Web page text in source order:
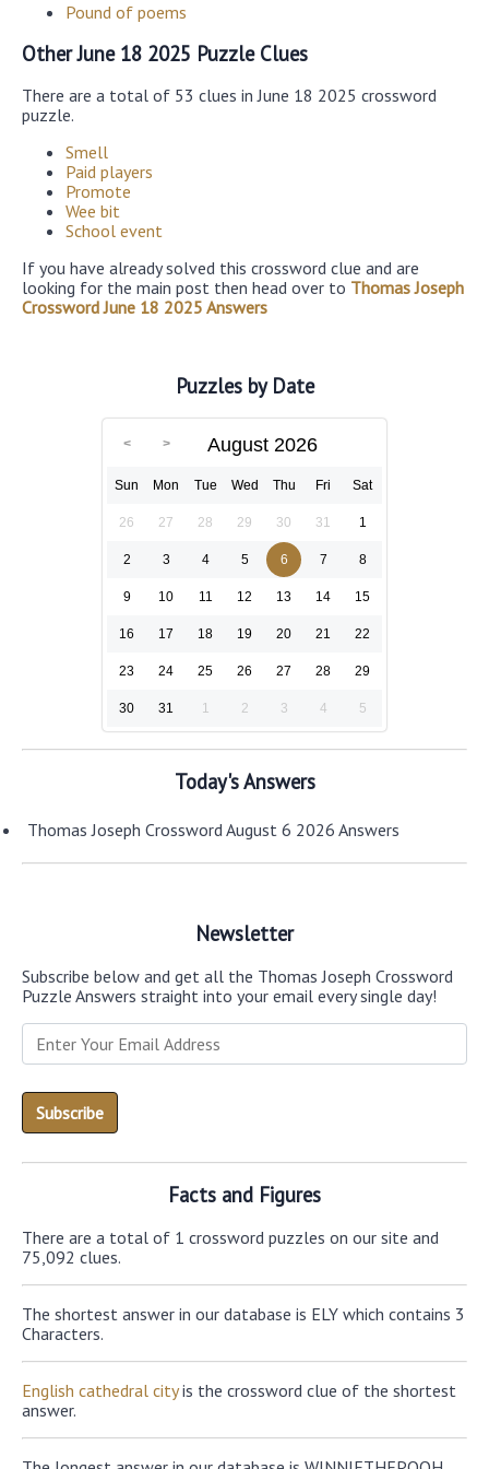
Pound of poems
Other June 18 2025 Puzzle Clues
There are a total of 53 clues in June 18 2025 crossword
puzzle.
Smell
Paid players
Promote
Wee bit
School event
If you have already solved this crossword clue and are
looking for the main post then head over to Thomas Joseph
Crossword June 18 2025 Answers
Puzzles by Date
August 2026
Sun Mon Tue Wed Thu Fri Sat
26 27 28 29 30 31 1
2 3 4 5 6 7 8
9 10 11 12 13 14 15
16 17 18 19 20 21 22
23 24 25 26 27 28 29
30 31 1 2 3 4 5
Today's Answers
Thomas Joseph Crossword August 6 2026 Answers
Newsletter
Subscribe below and get all the Thomas Joseph Crossword
Puzzle Answers straight into your email every single day!
Facts and Figures
There are a total of 1 crossword puzzles on our site and
75,092 clues.
The shortest answer in our database is ELY which contains 3
Characters.
English cathedral cityis the crossword clue of the shortest
answer.